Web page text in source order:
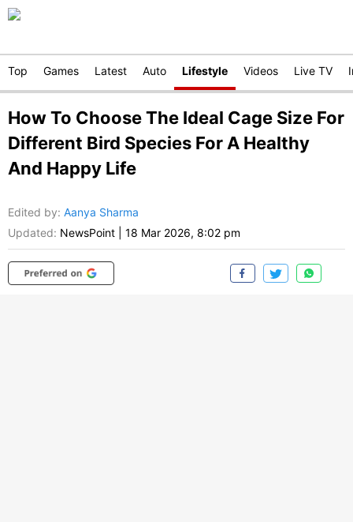
Top Games Latest Auto Lifestyle Videos Live TV
How To Choose The Ideal Cage Size For
Different Bird Species For A Healthy
And Happy Life
Edited by: Aanya Sharma
Updated: NewsPoint 18 Mar 2026, 8:02 pm